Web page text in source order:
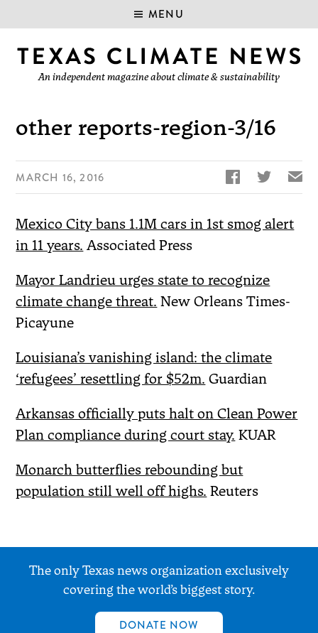
MENU
An independent magazine about climate & sustainability
other reports-region-3/16
MARCH 16, 2016   ✉
Mexico City bans 1.1M cars in 1st smog alert
in 11 years. Associated Press
Mayor Landrieu urges state to recognize
climate change threat. New Orleans Times-
Picayune
Louisiana’s vanishing island: the climate
‘refugees’ resettling for $52m. Guardian
Arkansas officially puts halt on Clean Power
Plan compliance during court stay. KUAR
Monarch butterflies rebounding but
population still well off highs. Reuters
The only Texas news organization exclusively
covering the world’s biggest story.
DONATE NOW